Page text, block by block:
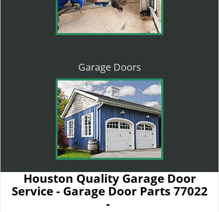
Garage Doors
Houston Quality Garage Door
Service - Garage Door Parts 77022
-